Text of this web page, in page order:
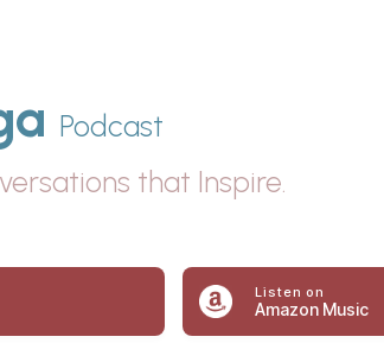
Podcast
that Inspire.
Listen on
Amazon Music